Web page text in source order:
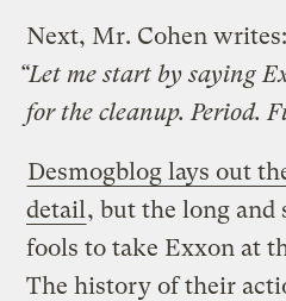
Next, Mr. Cohen writes:
“Let me start by saying
for the cleanup. Period.
Desmogblog lays out
detail , but the long and
fools to take Exxon at
The history of their